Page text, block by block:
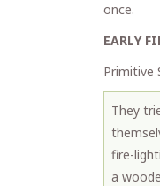
once.
EARLY
They
fire-
a